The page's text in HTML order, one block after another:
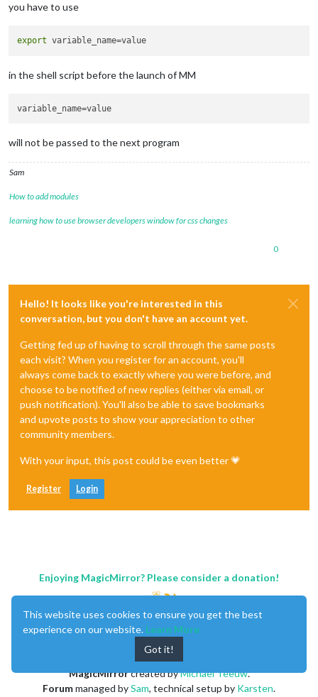
you have to use
export
in the shell script before the launch of MM
variable_name
will not be passed to the next program
Sam
How to add modules
learning how to use browser developers window for css changes
0
Hello! It looks like you're interested in this
conversation, but you don't have an account yet.
Getting fed up of having to scroll through the same posts
each visit? When you register for an account, you'll
always come back to exactly where you were before, and
choose to be notified of new replies (either via email, or
push notification). You'll also be able to save bookmarks
and upvote posts to show your appreciation to other
community members.
With your input, this post could be even better 💗
Register Login
Enjoying MagicMirror? Please consider a donation!
MagicMirrorcreated byMichael Teeuw.
Forummanaged bySam, technical setup by Karsten.
This website uses cookies to ensure you get the best
experience on our website. Learn More
Got it!